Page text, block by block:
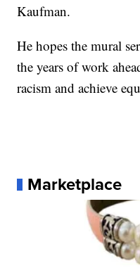
Kaufman.
He hopes the mural
the years of work
racism and achieve
Marketplace